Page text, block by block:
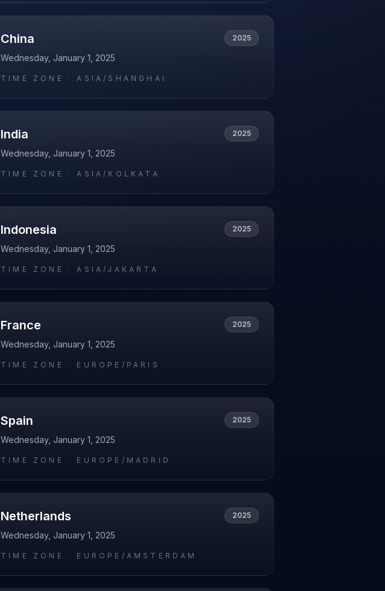
China 2025
Wednesday, January 1, 2025
TIME ZONE ·ASIA/SHANGHAI
India 2025
Wednesday, January 1, 2025
TIME ZONE ·ASIA/KOLKATA
Indonesia 2025
Wednesday, January 1, 2025
TIME ZONE ·ASIA/JAKARTA
France 2025
Wednesday, January 1, 2025
TIME ZONE · EUROPE/PARIS
Spain 2025
Wednesday, January 1, 2025
TIME ZONE · EUROPE/MADRID
Netherlands 2025
Wednesday, January 1, 2025
TIME ZONE · EUROPE/AMSTERDAM